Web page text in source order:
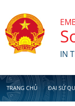
IN
TRANG CHỦ ĐẠI SỨ